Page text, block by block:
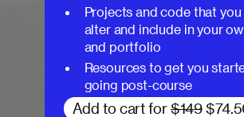
Projects and code that you
alter and include in your
and portfolio
Resources to get you
going post-course
Add to cart for $149